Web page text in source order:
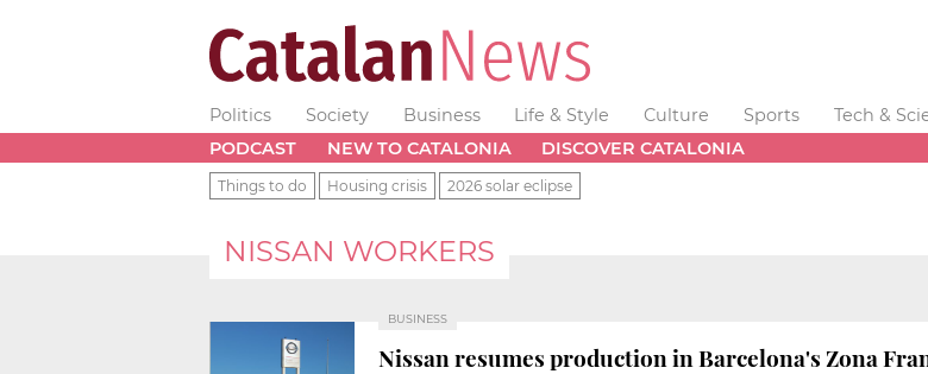
Politics Society Business Life & Style Culture Sports Tech &
PODCAST
NEW TO CATALONIA DISCOVER CATALONIA
Things to do Housing crisis 2026 solar eclipse
NISSAN WORKERS
BUSINESS
Nissan resumes production in Barcelona's Zona